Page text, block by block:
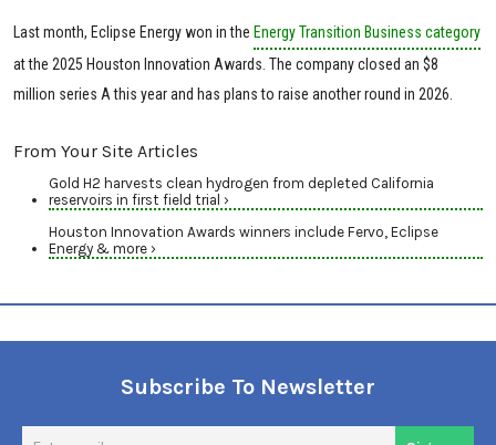
Last month, Eclipse Energy won in the Energy Transition Business category
at the 2025 Houston Innovation Awards. The company closed an $8
million series A this year and has plans to raise another round in 2026.
From Your Site Articles
Gold H2 harvests clean hydrogen from depleted California
reservoirs in first field trial ›
Houston Innovation Awards winners include Fervo, Eclipse
Energy & more ›
Subscribe To Newsletter